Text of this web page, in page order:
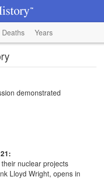
Deaths Years
demonstrated
nuclear projects
Lloyd Wright, opens in